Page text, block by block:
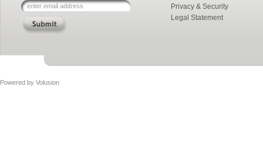
Privacy & Security
Legal Statement
Powered by Volusion